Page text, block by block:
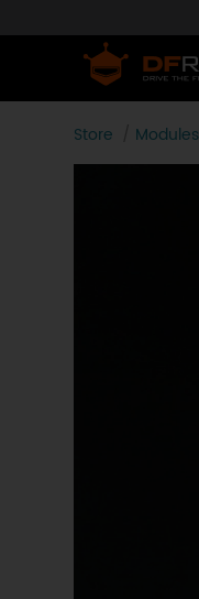
Store Modules